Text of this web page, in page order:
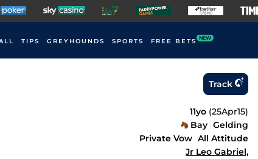
TIPS GREYHOUNDS SPORTS FREE BETS NEW
Track
11yo (25Apr15)
Bay Gelding
Private Vow All Attitude
Jr Leo Gabriel,